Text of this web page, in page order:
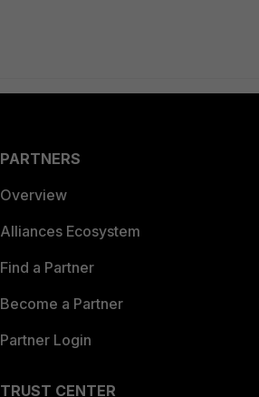
PARTNERS
Overview
Alliances Ecosystem
Find a Partner
Become a Partner
Partner Login
TRUST CENTER